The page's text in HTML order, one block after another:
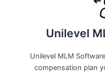
Unilevel
Unilevel MLM
compensation plan